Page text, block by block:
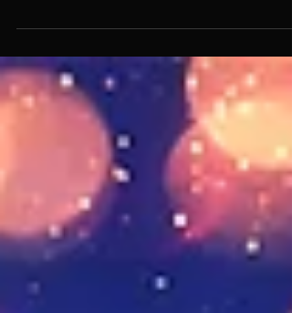
Stevens Closing The Tabs. I didn’t even know this
was a thing. Well… I knew it was a thing for me
every time my son Max would come look at
something on my computer and see how many
tabs I had open. “Mom,” he’d say, “what the hell
are you doing with all these tabs open??!!” He
doesn’t understand how many things I have to do
and deal with. And if I close a tab, I might forget
something important. Honestly, I don’t even really
w